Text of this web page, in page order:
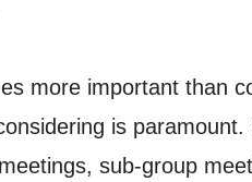
more important than
is
sub-group